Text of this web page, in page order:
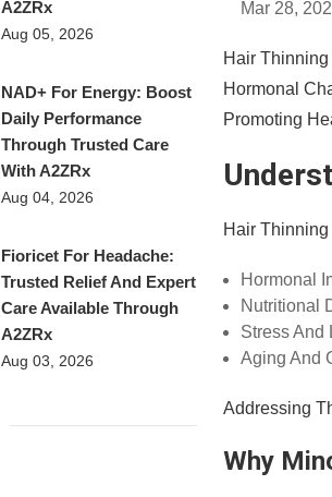
Mar 28,
Hair
Hormonal
Promoting
Hair
Hormonal
Nutritional
Stress And
Aging And
Addressing
Why
A2ZRx
Aug 05, 2026
NAD+ For Energy: Boost
Daily Performance
Through Trusted Care
With A2ZRx
Aug 04, 2026
Fioricet For Headache:
Trusted Relief And Expert
Care Available Through
A2ZRx
Aug 03, 2026